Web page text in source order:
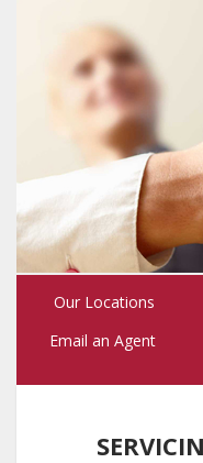
Our Locations
Email an Agent